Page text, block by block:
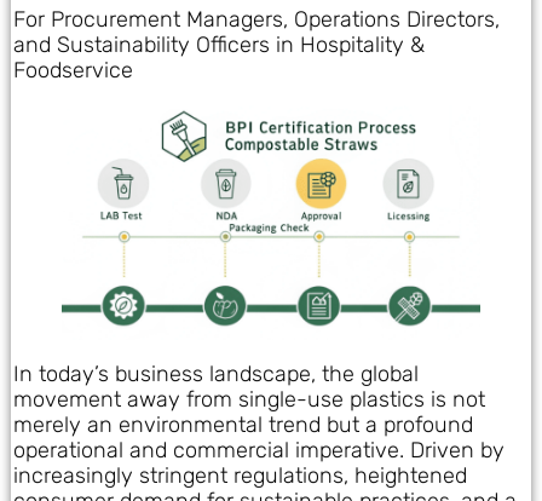
For Procurement Managers, Operations Directors,
and Sustainability Officers in Hospitality &
Foodservice
In today’s business landscape, the global
movement away from single-use plastics is not
merely an environmental trend but a profound
operational and commercial imperative. Driven by
increasingly stringent regulations, heightened